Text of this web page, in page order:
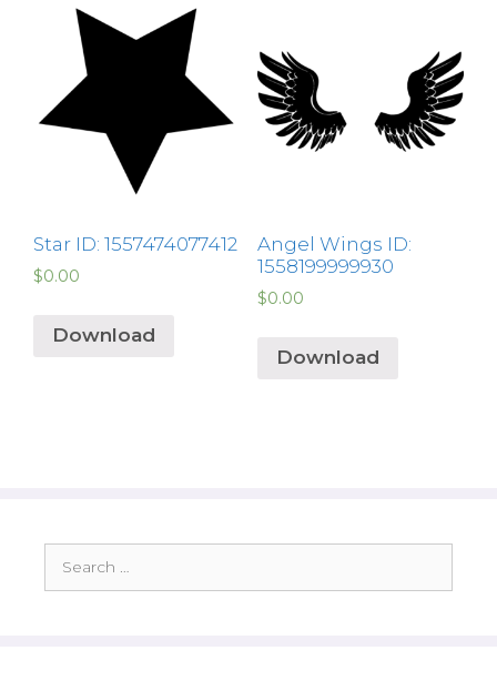
Star ID: 1557474077412
$0.00
Download
Angel Wings ID:
1558199999930
$0.00
Download
for: